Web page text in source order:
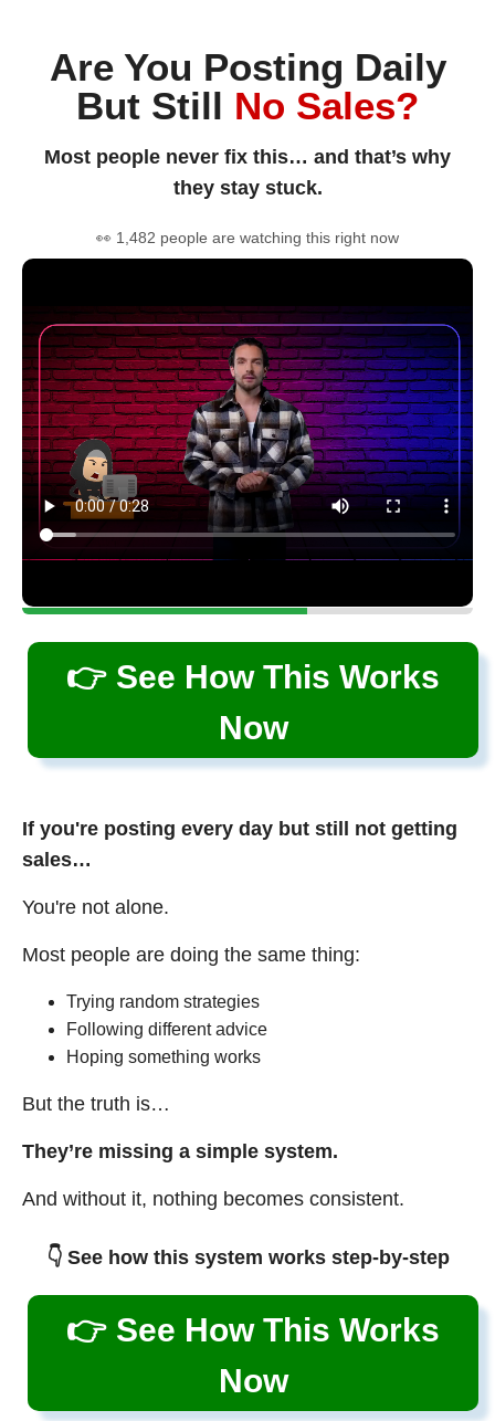
Are You Posting Daily
But Still No Sales?
Most people never fix this… and that’s why
they stay stuck.
👀 1,482 people are watching this right now
👉 See How This Works
Now
If you're posting every day but still not getting
sales…
You're not alone.
Most people are doing the same thing:
Trying random strategies
Following different advice
Hoping something works
But the truth is…
They’re missing a simple system.
And without it, nothing becomes consistent.
👇 See how this system works step-by-step
👉 See How This Works
Now